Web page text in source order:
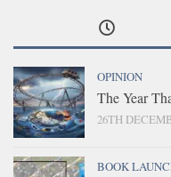
OPINION
The Year
26TH
BOOK